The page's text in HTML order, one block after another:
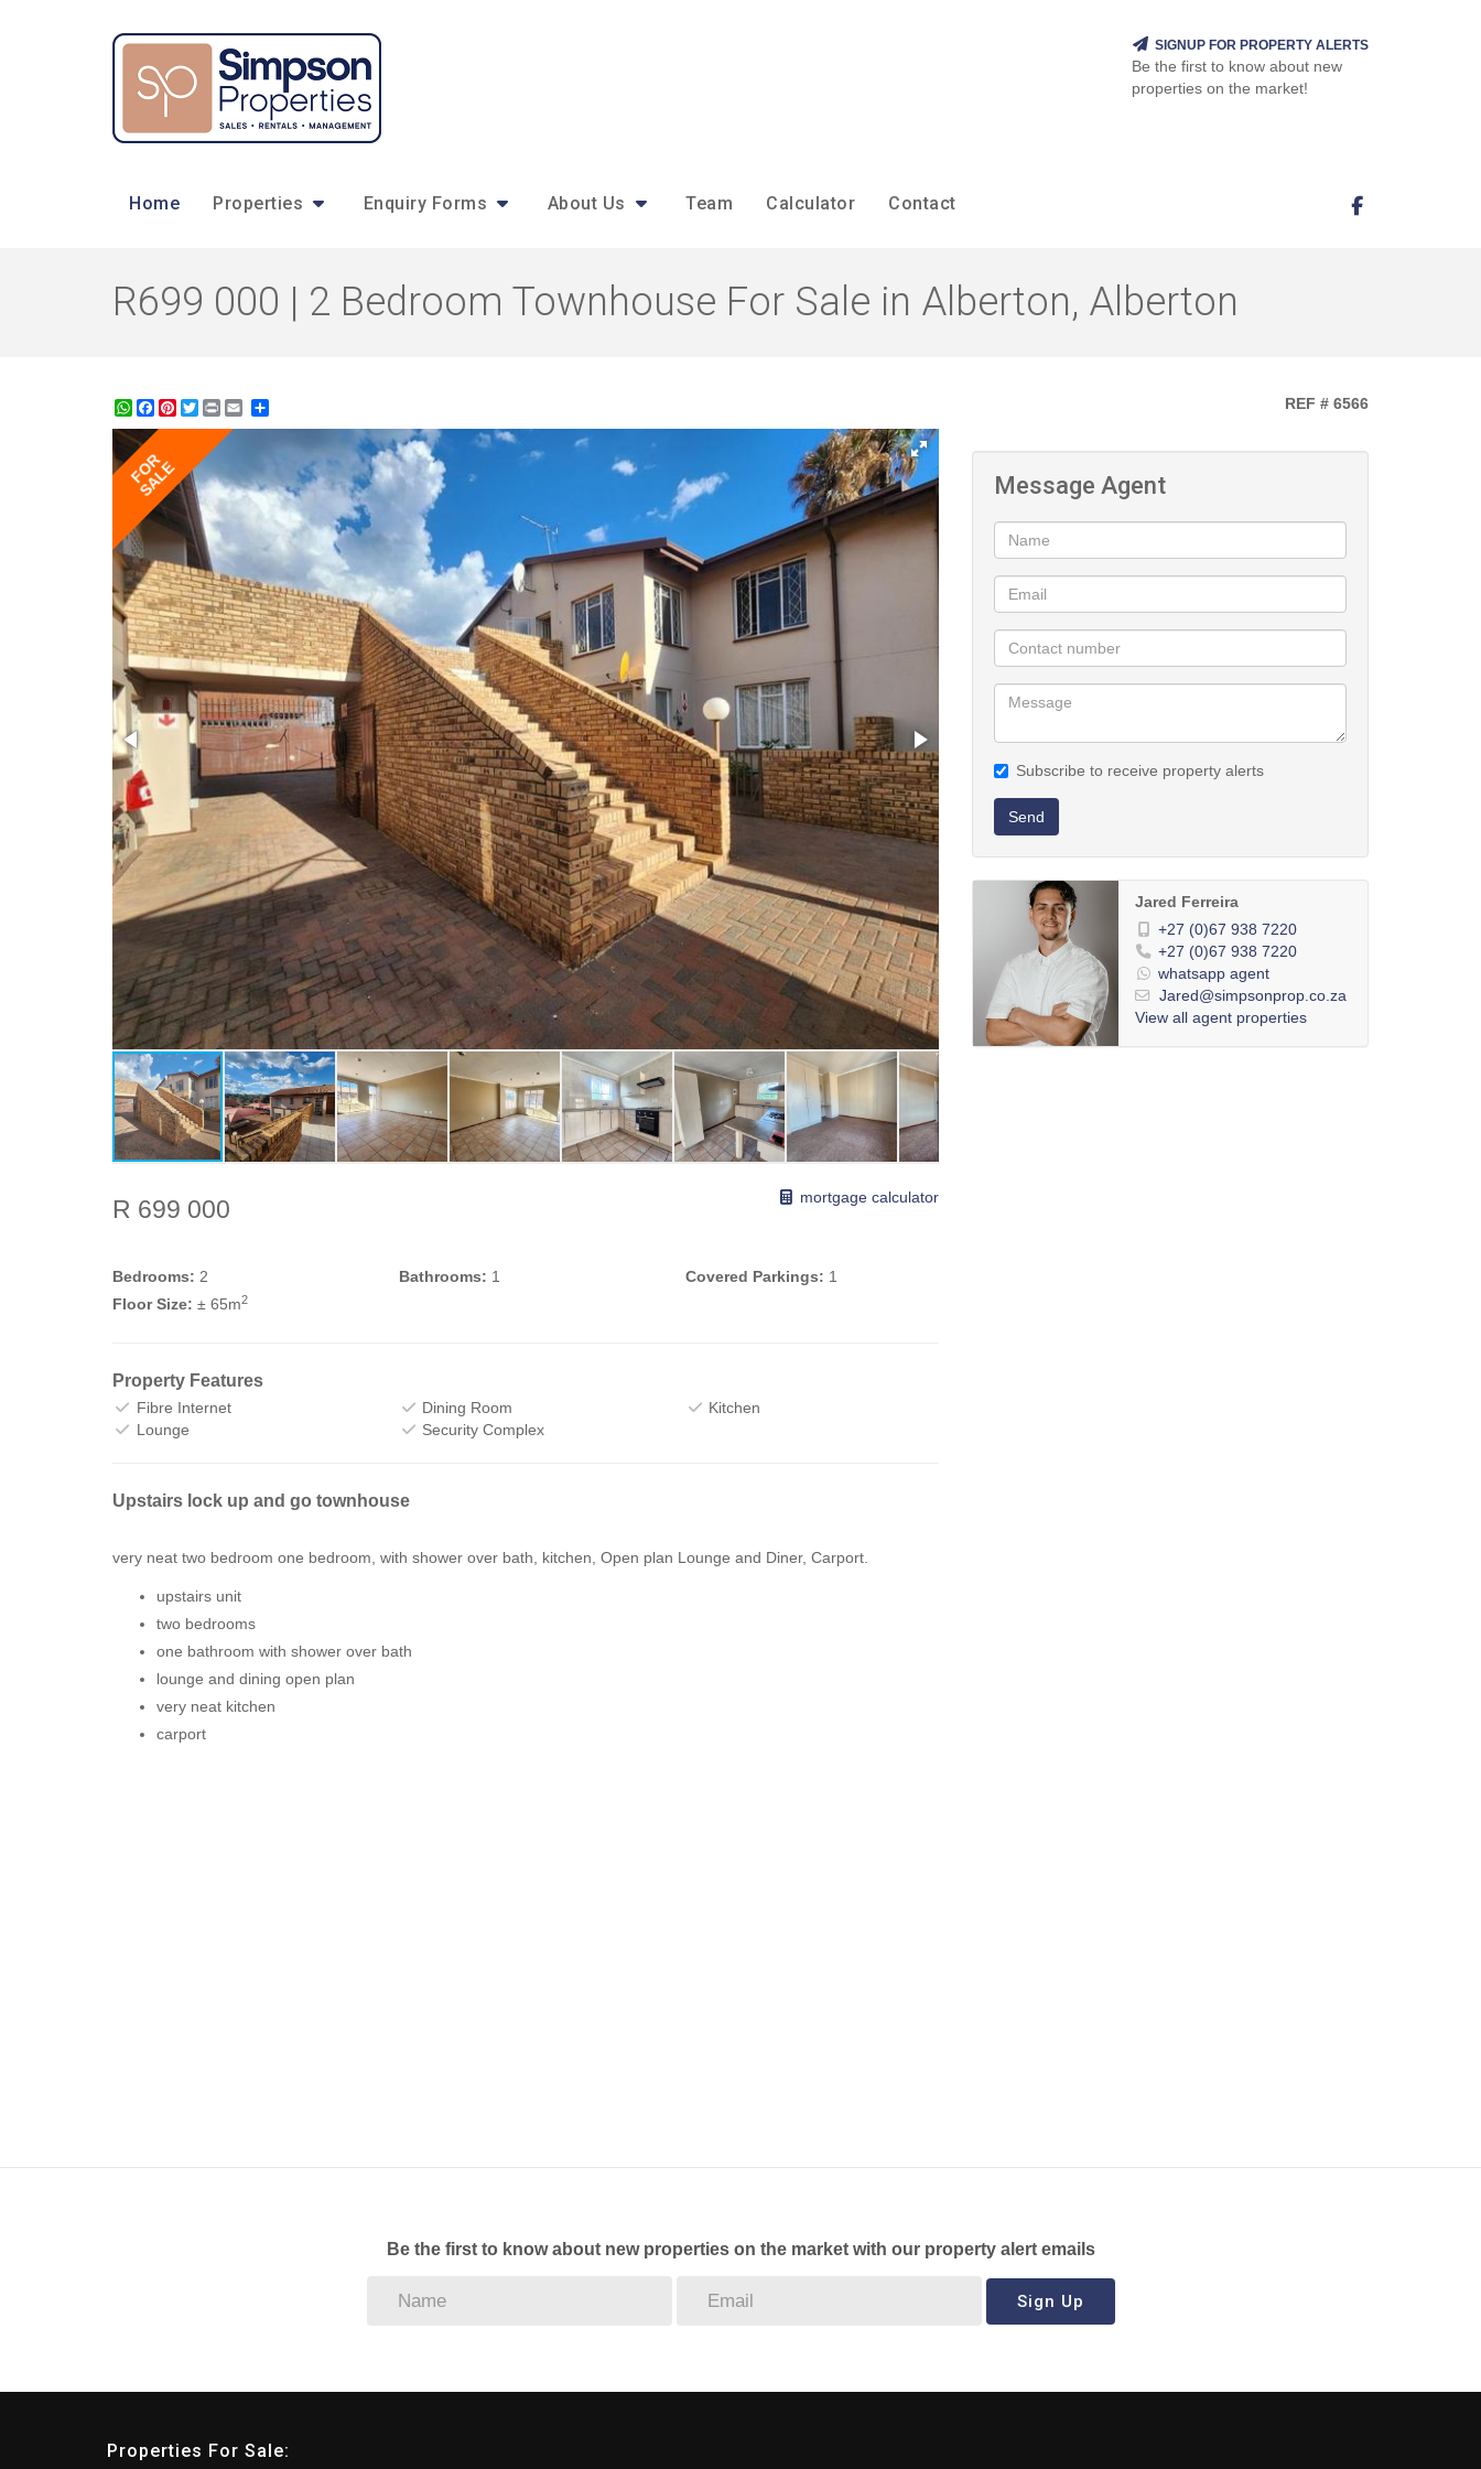
SIGNUP FOR PROPERTY ALERTS
Be the first to know about new
properties on the market!
Home Properties Enquiry Forms About Us Team Calculator Contact
R699 000 | 2 Bedroom Townhouse For Sale in Alberton, Alberton
WhatsApp
Facebook
Pinterest
Twitter
Print REF # 6566
FOR
SALE
R 699 000 mortgage calculator
Bedrooms: 2 Bathrooms: 1 Covered Parkings: 1
Floor Size: ± 65m2
Property Features
Fibre Internet Dining Room
Kitchen
Lounge
Security Complex
Upstairs lock up and go townhouse
very neat two bedroom one bedroom, with shower over bath, kitchen, Open plan Lounge and Diner, Carport.
upstairs unit
two bedrooms
one bathroom with shower over bath
lounge and dining open plan
very neat kitchen
carport
Message Agent
Subscribe to receive property alerts
Send
Jared Ferreira
+27 (0)67 938 7220
+27 (0)67 938 7220
whatsapp agent
Jared@simpsonprop.co.za
View all agent properties
Be the first to know about new properties on the market with our property alert emails
Sign Up
Properties For Sale: